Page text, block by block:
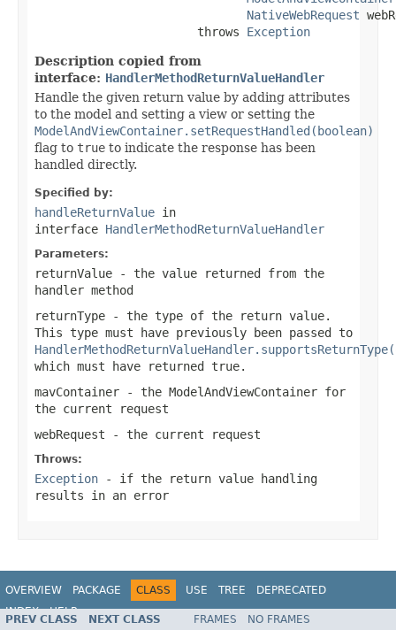
NativeWebRequest
                       throws
Exception
Description copied from
interface: HandlerMethodReturnValueHandler
Handle the given return value by adding attributes
to the model and setting a view or setting the
ModelAndViewContainer.setRequestHandled(boolean)
flag to true to indicate the response has been
handled directly.
Specified by:
handleReturnValue in
interface HandlerMethodReturnValueHandler
Parameters:
returnValue - the value returned from the
handler method
returnType - the type of the return value.
This type must have previously been passed to
which must have returned true.
mavContainer - the ModelAndViewContainer for
the current request
webRequest - the current request
Throws:
Exception - if the return value handling
results in an error
OVERVIEW PACKAGE CLASS USE TREE
DEPRECATED
INDEX
HELP
Spring Framework
PREV CLASS NEXT CLASS FRAMES
NO FRAMES